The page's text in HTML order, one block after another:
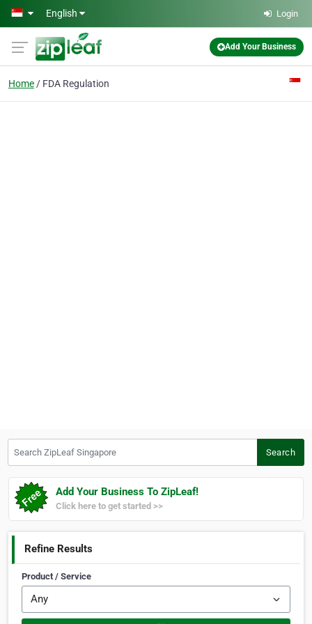
Skip to main content
English Login
Add Your Business
Home FDA Regulation
Search
Add Your Business To ZipLeaf!
Click here to get started >>
Refine Results
Product / Service